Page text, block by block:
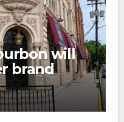
will
brand